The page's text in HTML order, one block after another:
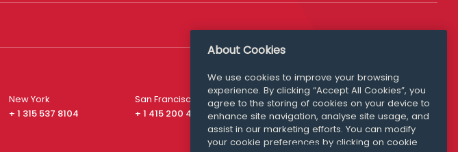
New York
+ 1 315 537 8104
San Francisco
+ 1 415 200 4910
Media Queries
media@williamfry.com
About Cookies
We use cookies to improve your browsing
experience. By clicking “Accept All Cookies”, you
agree to the storing of cookies on your device to
enhance site navigation, analyse site usage, and
assist in our marketing efforts. You can modify
your cookie preferences by clicking on cookie